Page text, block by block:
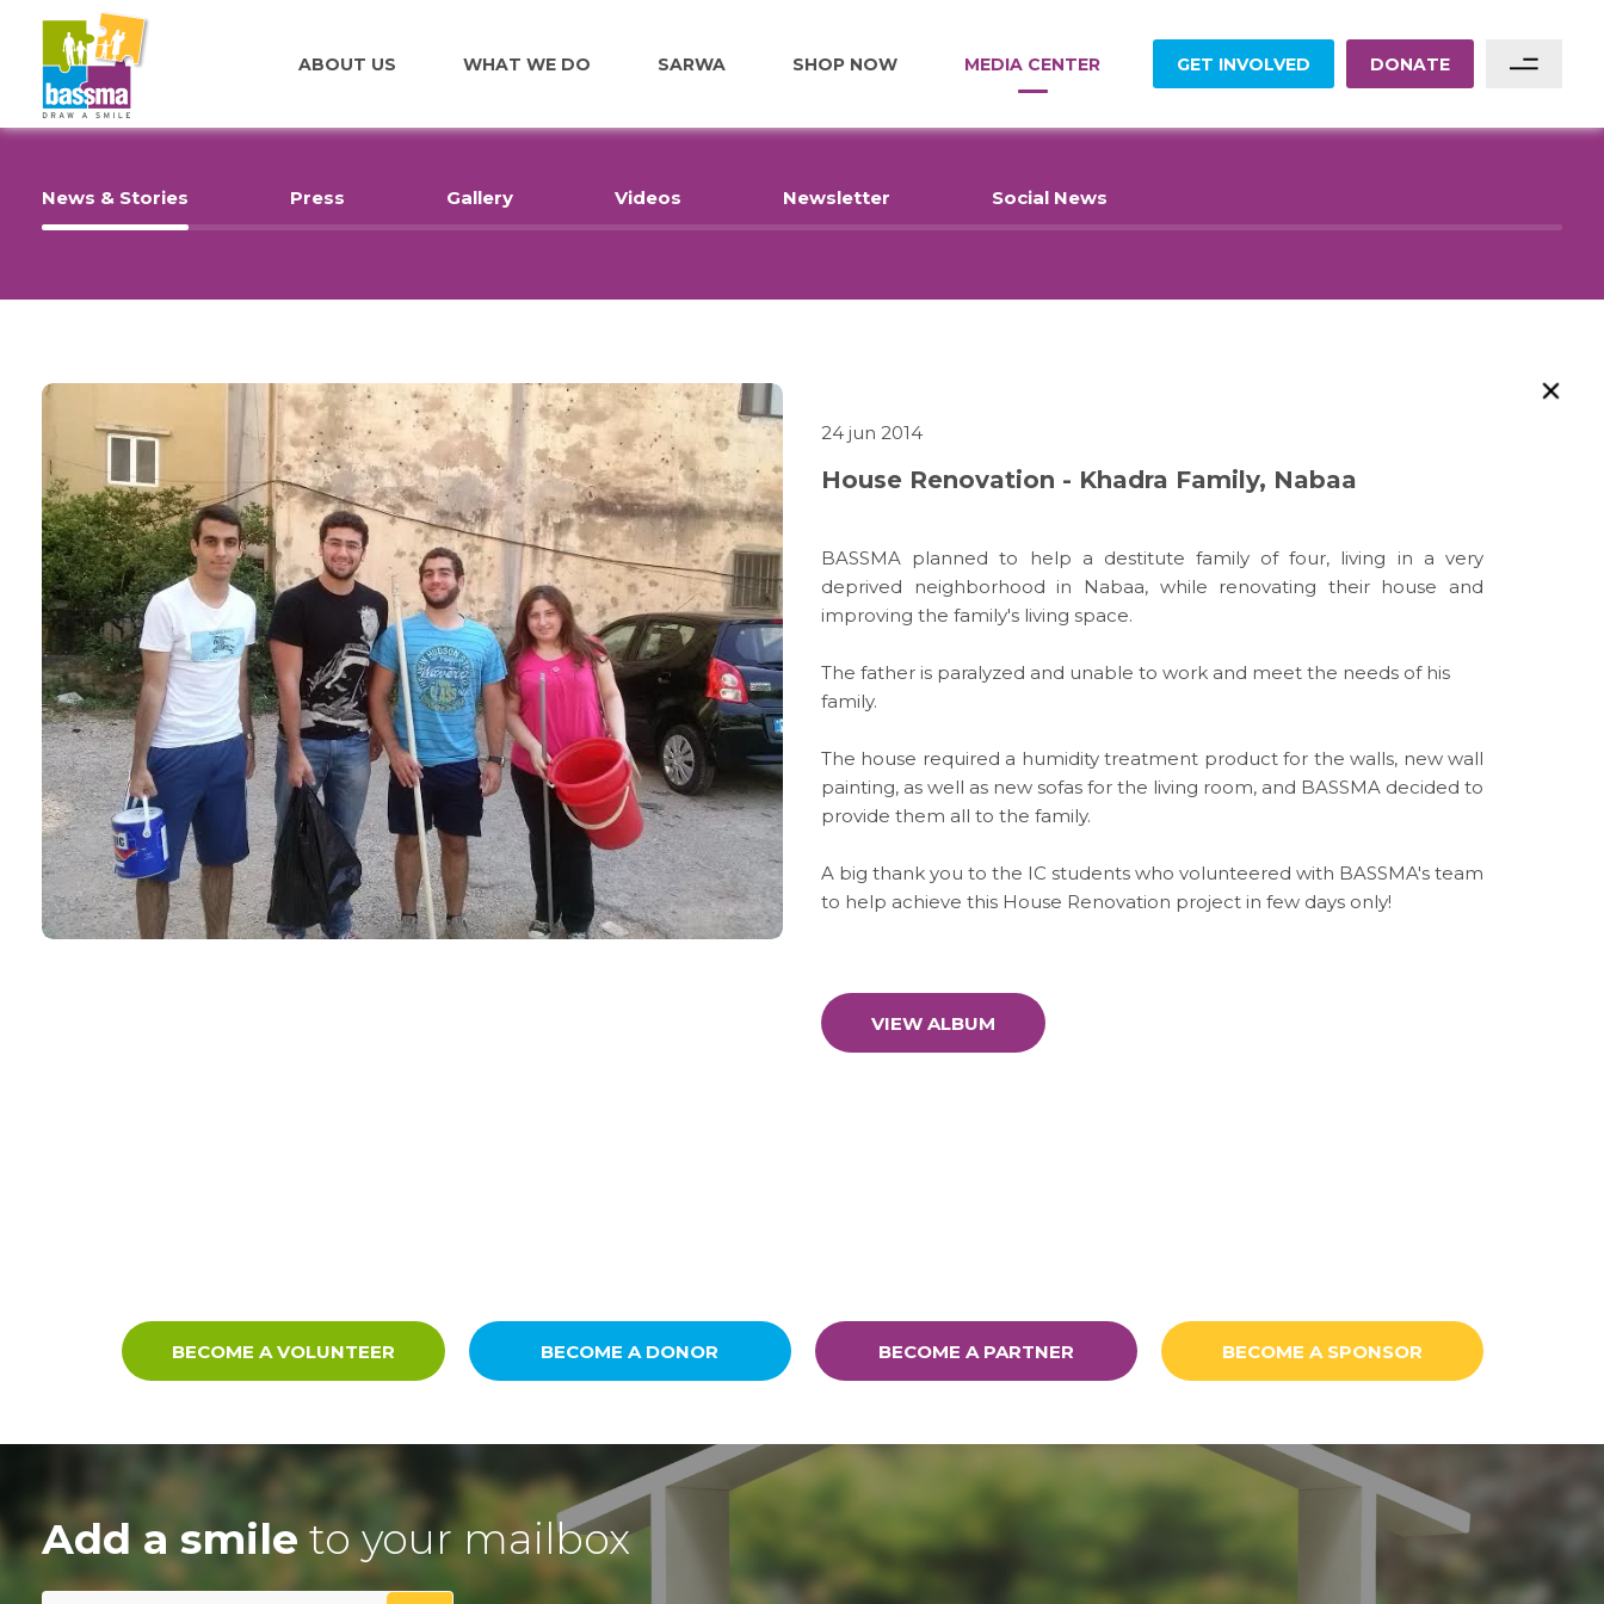
ABOUT US WHAT WE DO
HOME RENOVATIONS
HEALTHCARE
SARWA SHOP NOW MEDIA CENTER GET INVOLVED DONATE
News & Stories Press Gallery Videos Newsletter Social News
24 jun 2014
House Renovation - Khadra Family, Nabaa
BASSMA planned to help a destitute family of four, living in a very
deprived neighborhood in Nabaa, while renovating their house and
improving the family's living space.
The father is paralyzed and unable to work and meet the needs of his
family.
The house required a humidity treatment product for the walls, new wall
painting, as well as new sofas for the living room, and BASSMA decided to
provide them all to the family.
A big thank you to the IC students who volunteered with BASSMA's team
to help achieve this House Renovation project in few days only!
VIEW ALBUM
BECOME A VOLUNTEER BECOME A DONOR BECOME A PARTNER BECOME A SPONSOR
Add a smile to your mailbox